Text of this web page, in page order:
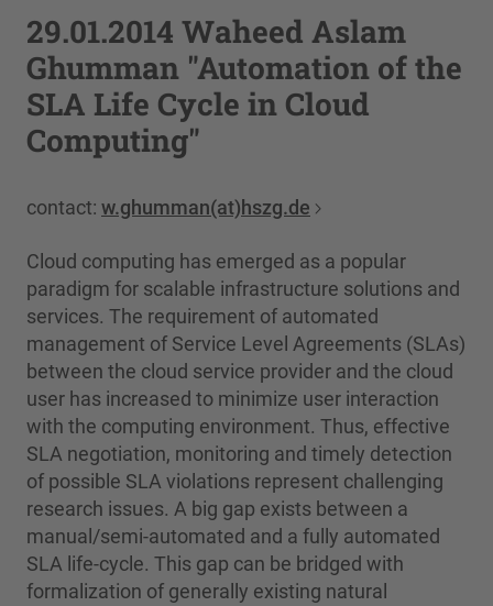
29.01.2014 Waheed Aslam
Ghumman "Automation of the
SLA Life Cycle in Cloud
Computing"
contact: w.ghumman(at)hszg.de
Cloud computing has emerged as a popular
paradigm for scalable infrastructure solutions and
services. The requirement of automated
management of Service Level Agreements (SLAs)
between the cloud service provider and the cloud
user has increased to minimize user interaction
with the computing environment. Thus, effective
SLA negotiation, monitoring and timely detection
of possible SLA violations represent challenging
research issues. A big gap exists between a
manual/semi-automated and a fully automated
SLA life-cycle. This gap can be bridged with
formalization of generally existing natural